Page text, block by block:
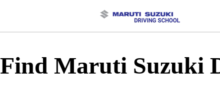
Find Maruti Suzuki